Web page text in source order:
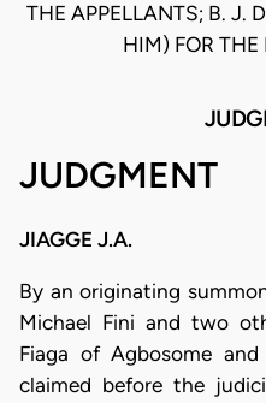
THE APPELLANTS; B. J.
HIM) FOR THE
JUDGMENT
JIAGGE J.A.
By an originating
Michael Fini and two
Fiaga of Agbosome
claimed before the